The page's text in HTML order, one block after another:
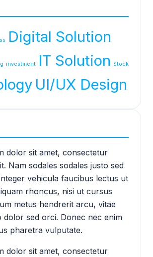
Digital Solution
investment IT Solution Stock
UI/UX Design
dolor sit amet, consectetur
Nam sodales sodales justo sed
vehicula faucibus lectus ut
rhoncus, nisi ut cursus
metus hendrerit arcu, vitae
dolor sed orci. Donec nec enim
pharetra vulputate.
dolor sit amet, consectetur